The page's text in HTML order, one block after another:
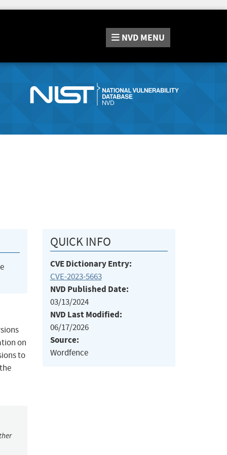
NVD MENU
on
to
QUICK INFO
CVE Dictionary Entry:
CVE-2023-5663
NVD Published Date:
03/13/2024
NVD Last Modified:
06/17/2026
Source:
Wordfence